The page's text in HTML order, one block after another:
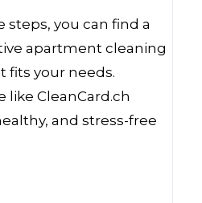
steps, you can find a
apartment cleaning
fits your needs.
like CleanCard.ch
and stress-free